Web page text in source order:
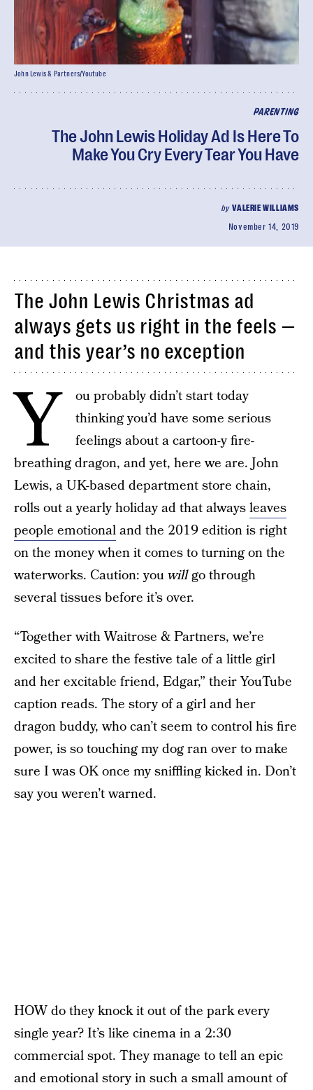
PARENTING
The John Lewis Holiday Ad Is Here To
Make You Cry Every Tear You Have
byVALERIE WILLIAMS
November 14, 2019
John Lewis & Partners/Youtube
The John Lewis Christmas ad
always gets us right in the feels —
and this year’s no exception
Y
ou probably didn’t start today
thinking you’d have some serious
feelings about a cartoon-y fire-
breathing dragon, and yet, here we are. John
Lewis, a UK-based department store chain,
rolls out a yearly holiday ad that alwaysleaves
people emotionaland the 2019 edition is right
on the money when it comes to turning on the
waterworks. Caution: youwillgo through
several tissues before it’s over.
“Together with Waitrose & Partners, we’re
excited to share the festive tale of a little girl
and her excitable friend, Edgar,” their YouTube
caption reads. The story of a girl and her
dragon buddy, who can’t seem to control his fire
power, is so touching my dog ran over to make
sure I was OK once my sniffling kicked in. Don’t
say you weren’t warned.
HOW do they knock it out of the park every
single year? It’s like cinema in a 2:30
commercial spot. They manage to tell an epic
and emotional story in such a small amount of